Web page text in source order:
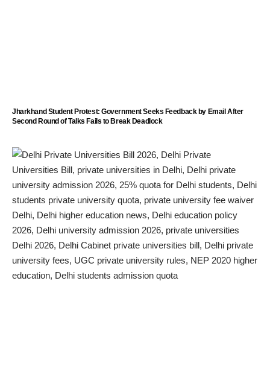
Jharkhand Student Protest: Government Seeks Feedback by Email After
Second Round of Talks Fails to Break Deadlock